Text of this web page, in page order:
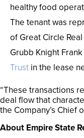
healthy food
The tenant was
of Great Circle
Grubb Knight
Trust in the lease
“These transactions
deal flow that
the Company’s Chief
About Empire State